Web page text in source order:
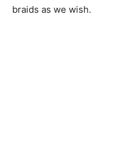
braids as we wish.